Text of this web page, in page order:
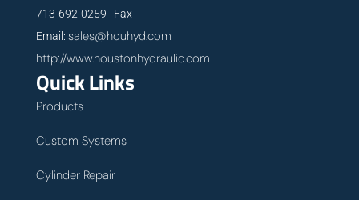
713-692-0259 Fax
Email: sales@houhyd.com
http://www.houstonhydraulic.com
Quick Links
Products
Custom Systems
Cylinder Repair